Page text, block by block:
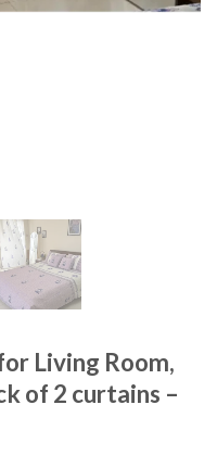
Living Room,
of 2 curtains –